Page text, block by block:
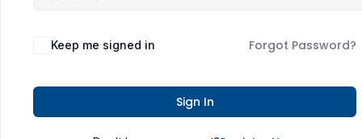
Keep me signed in Forgot Password?
Sign In